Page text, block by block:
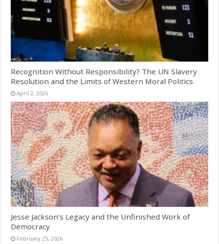
Recognition Without Responsibility? The UN Slavery
Resolution and the Limits of Western Moral Politics
April 2, 2026
Jesse Jackson’s Legacy and the Unfinished Work of
Democracy
February 25, 2026